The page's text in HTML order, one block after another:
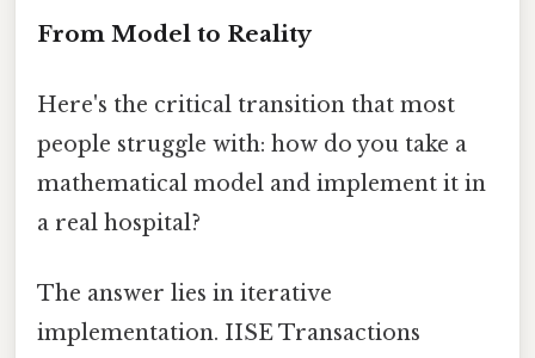
From Model to Reality
Here's the critical transition that most
people struggle with: how do you take a
mathematical model and implement it in
a real hospital?
The answer lies in iterative
implementation. IISE Transactions